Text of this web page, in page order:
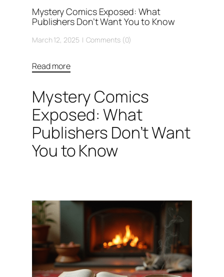
Mystery Comics Exposed: What
Publishers Don’t Want You to Know
March 12, 2025 Comments (0)
Read more
Mystery Comics
Exposed: What
Publishers Don’t Want
You to Know